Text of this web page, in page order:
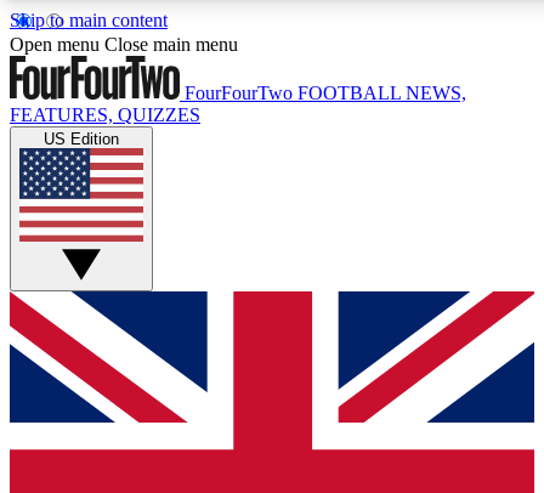
Skip to main content
17
MEMBER FEATURES
Live Q&A Sessions
Weekly interactive sessions
GET CLUB ACCESS QUICK
For the quickest way to join, simply enter your email below
and get access. We will send a confirmation and sign you
up to our newsletter to keep you updated on all your
Open menu Close main menu
FourFourTwo FOOTBALL NEWS,
FEATURES, QUIZZES
US Edition